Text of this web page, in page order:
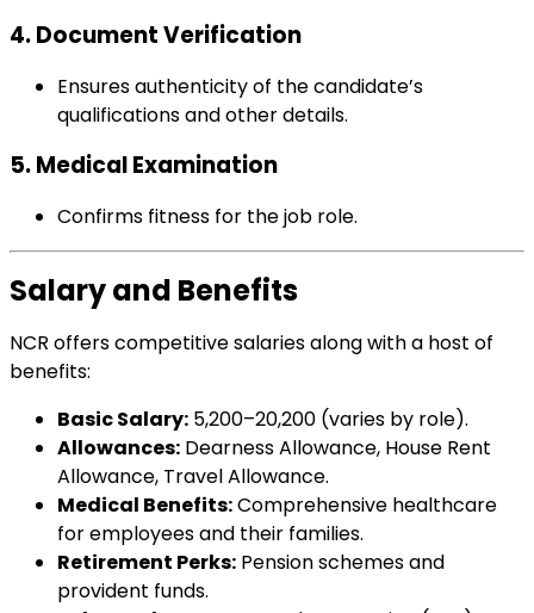
4. Document Verification
Ensures authenticity of the candidate’s
qualifications and other details.
5. Medical Examination
Confirms fitness for the job role.
Salary and Benefits
NCR offers competitive salaries along with a host of
benefits:
Basic Salary: ₹5,200–₹20,200 (varies by role).
Allowances: Dearness Allowance, House Rent
Allowance, Travel Allowance.
Medical Benefits:Comprehensive healthcare
for employees and their families.
Retirement Perks: Pension schemes and
provident funds.